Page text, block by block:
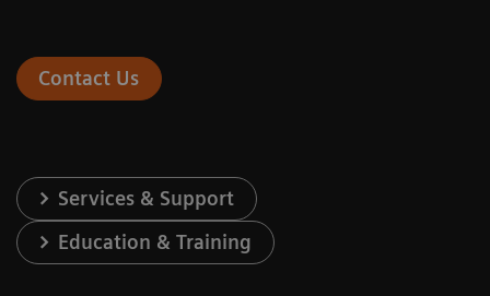
Contact Us
Services & Support
Education & Training